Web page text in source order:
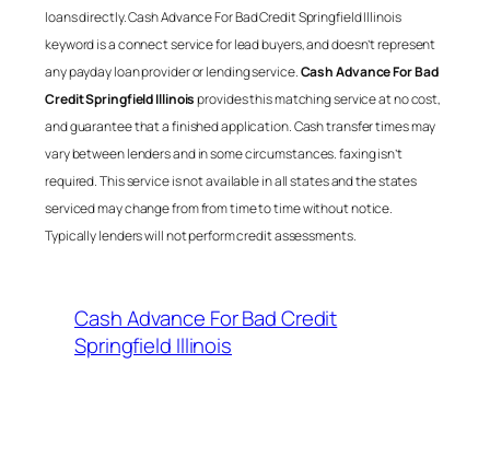
loans directly.Cash Advance For Bad Credit Springfield Illinois
keyword is a connect service for lead buyers, and doesn’t represent
any payday loan provider or lending service.Cash Advance For Bad
Credit Springfield Illinoisprovides this matching service at no cost,
and guarantee that a finished application. Cash transfer times may
vary between lenders and in some circumstances. faxing isn’t
required. This service is not available in all states and the states
serviced may change from from time to time without notice.
Typically lenders will not perform credit assessments.
Cash Advance For Bad Credit
Springfield Illinois